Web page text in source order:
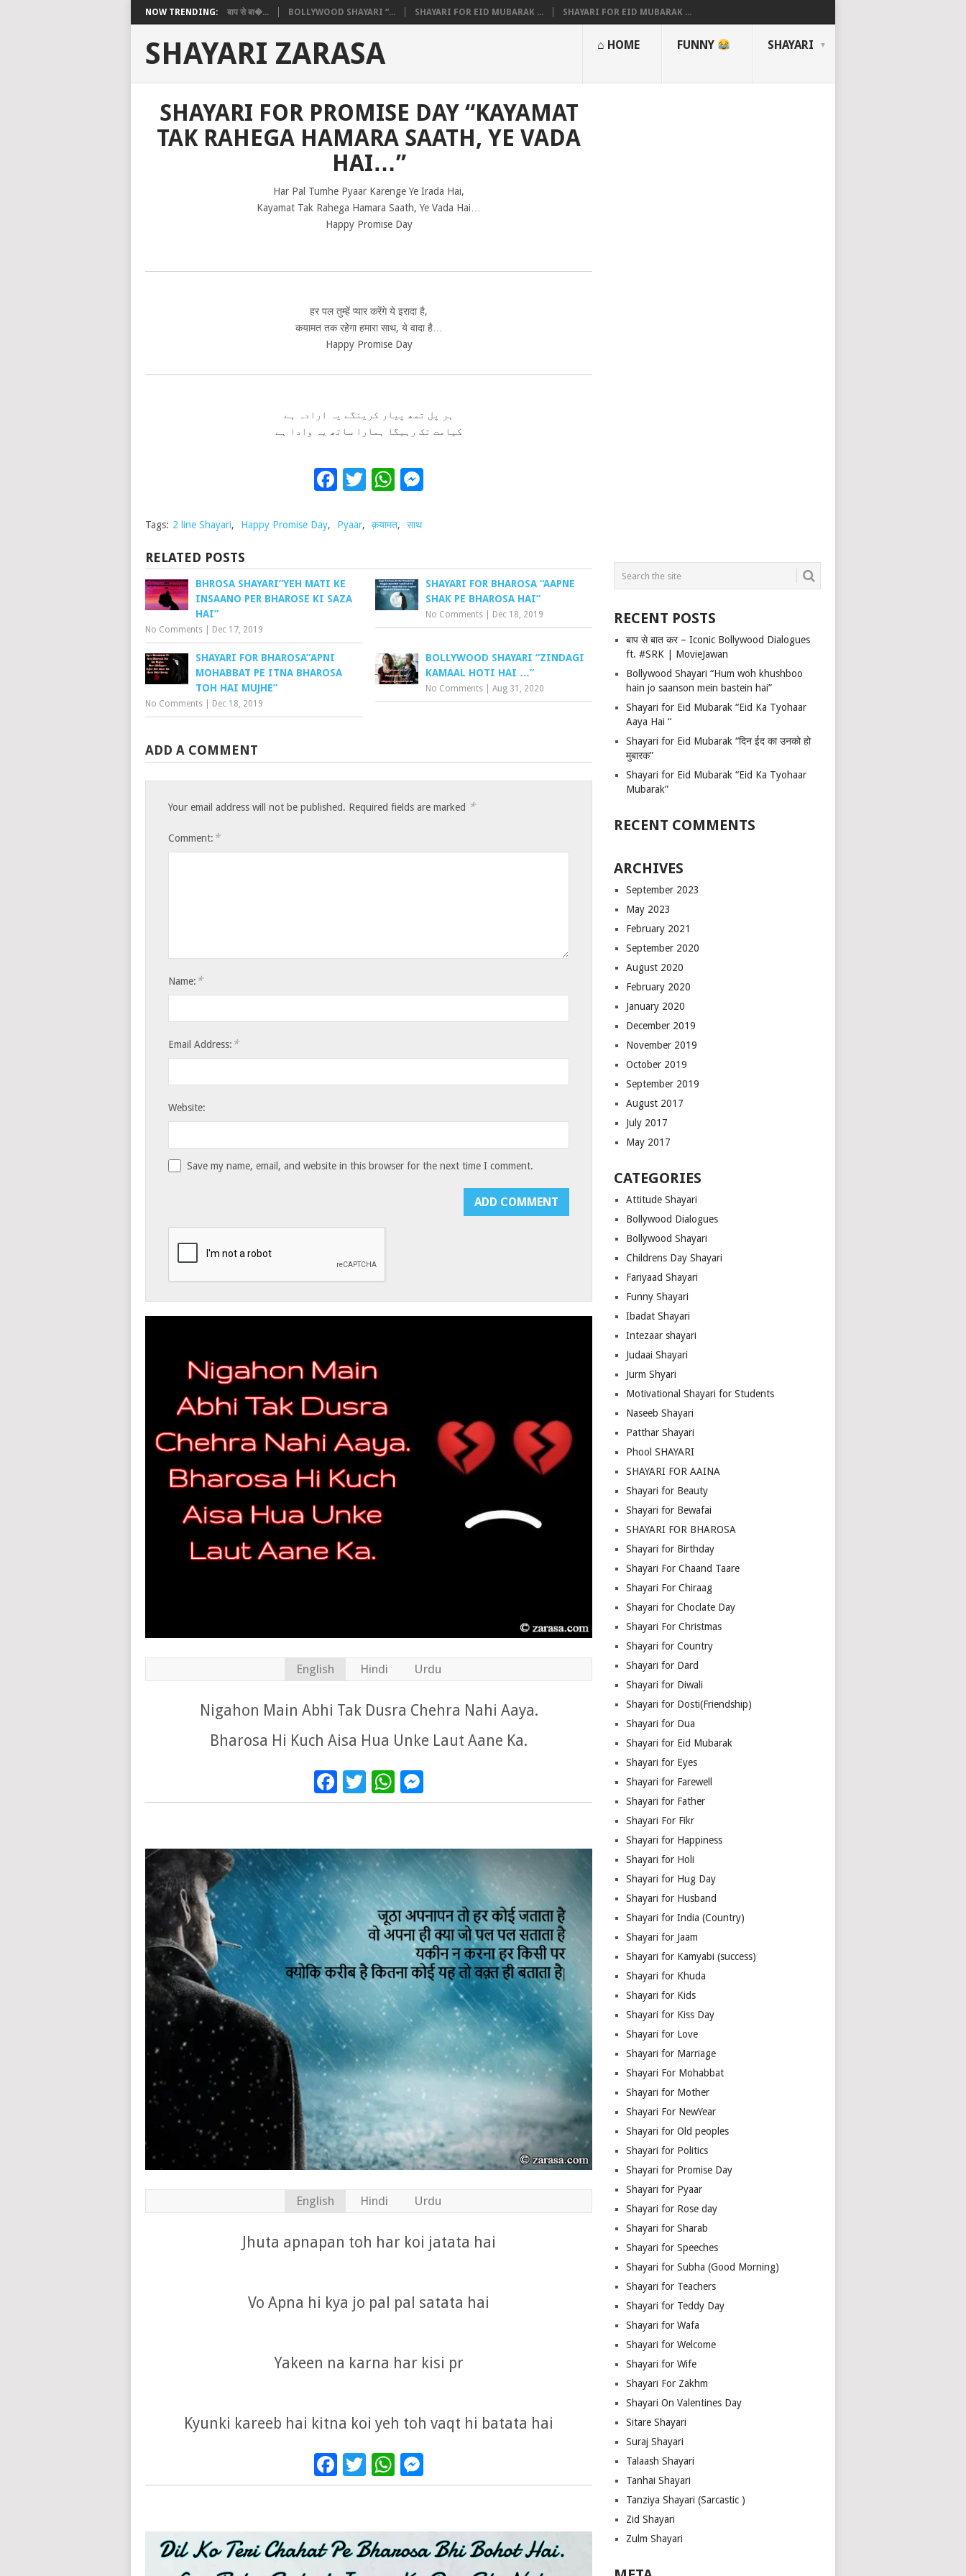
NOW TRENDING: बाप से बा�... BOLLYWOOD SHAYARI “... SHAYARI FOR EID MUBARAK ... SHAYARI FOR EID MUBARAK ...
SHAYARI ZARASA ⌂ HOME FUNNY SHAYARI
SHAYARI FOR PROMISE DAY “KAYAMAT
TAK RAHEGA HAMARA SAATH, YE VADA
HAI…”
Har Pal Tumhe Pyaar Karenge Ye Irada Hai,
Kayamat Tak Rahega Hamara Saath, Ye Vada Hai…
Happy Promise Day
हर पल तुम्हें प्यार करेंगे ये इरादा है,
कयामत तक रहेेगा हमारा साथ, ये वादा है…
Happy Promise Day
ہر پل تمھ پیار کرینگے یہ ارادہ ہے
کیامت تک رہیگا ہمارا ساتھ یہ وادا ہے
Facebook
TwitterWhatsApp
Tags: 2 line Shayari, Happy Promise Day, Pyaar, क़यामत, साथ
RELATED POSTS
BHROSA SHAYARI”YEH MATI KE
INSAANO PER BHAROSE KI SAZA
HAI”
No Comments Dec 17, 2019
SHAYARI FOR BHAROSA “AAPNE
SHAK PE BHAROSA HAI”
No Comments Dec 18, 2019
SHAYARI FOR BHAROSA”APNI
MOHABBAT PE ITNA BHAROSA
TOH HAI MUJHE”
No Comments Dec 18, 2019
BOLLYWOOD SHAYARI “ZINDAGI
KAMAAL HOTI HAI …”
No Comments |Aug 31, 2020
ADD A COMMENT
Your email address will not be published. Required fields are marked *
Comment: *
Name: *
Email Address: *
Website:
Save my name, email, and website in this browser for the next time I comment.
English Hindi Urdu
Nigahon Main Abhi Tak Dusra Chehra Nahi Aaya.
Bharosa Hi Kuch Aisa Hua Unke Laut Aane Ka.
Facebook
TwitterWhatsApp
English Hindi Urdu
Jhuta apnapan toh har koi jatata hai
Vo Apna hi kya jo pal pal satata hai
Yakeen na karna har kisi pr
Kyunki kareeb hai kitna koi yeh toh vaqt hi batata hai
Facebook
TwitterWhatsApp
RECENT POSTS
बाप से बात कर – Iconic Bollywood Dialogues
ft. #SRK | MovieJawan
Bollywood Shayari “Hum woh khushboo
hain jo saanson mein bastein hai”
Shayari for Eid Mubarak “Eid Ka Tyohaar
Aaya Hai “
Shayari for Eid Mubarak “दिन ईद का उनको हो
मुबारक”
Shayari for Eid Mubarak “Eid Ka Tyohaar
Mubarak”
RECENT COMMENTS
ARCHIVES
September 2023
May 2023
February 2021
September 2020
August 2020
February 2020
January 2020
December 2019
November 2019
October 2019
September 2019
August 2017
July 2017
May 2017
CATEGORIES
Attitude Shayari
Bollywood Dialogues
Bollywood Shayari
Childrens Day Shayari
Fariyaad Shayari
Funny Shayari
Ibadat Shayari
Intezaar shayari
Judaai Shayari
Jurm Shyari
Motivational Shayari for Students
Naseeb Shayari
Patthar Shayari
Phool SHAYARI
SHAYARI FOR AAINA
Shayari for Beauty
Shayari for Bewafai
SHAYARI FOR BHAROSA
Shayari for Birthday
Shayari For Chaand Taare
Shayari For Chiraag
Shayari for Choclate Day
Shayari For Christmas
Shayari for Country
Shayari for Dard
Shayari for Diwali
Shayari for Dosti(Friendship)
Shayari for Dua
Shayari for Eid Mubarak
Shayari for Eyes
Shayari for Farewell
Shayari for Father
Shayari For Fikr
Shayari for Happiness
Shayari for Holi
Shayari for Hug Day
Shayari for Husband
Shayari for India (Country)
Shayari for Jaam
Shayari for Kamyabi (success)
Shayari for Khuda
Shayari for Kids
Shayari for Kiss Day
Shayari for Love
Shayari for Marriage
Shayari For Mohabbat
Shayari for Mother
Shayari For NewYear
Shayari for Old peoples
Shayari for Politics
Shayari for Promise Day
Shayari for Pyaar
Shayari for Rose day
Shayari for Sharab
Shayari for Speeches
Shayari for Subha (Good Morning)
Shayari for Teachers
Shayari for Teddy Day
Shayari for Wafa
Shayari for Welcome
Shayari for Wife
Shayari For Zakhm
Shayari On Valentines Day
Sitare Shayari
Suraj Shayari
Talaash Shayari
Tanhai Shayari
Tanziya Shayari (Sarcastic )
Zid Shayari
Zulm Shayari